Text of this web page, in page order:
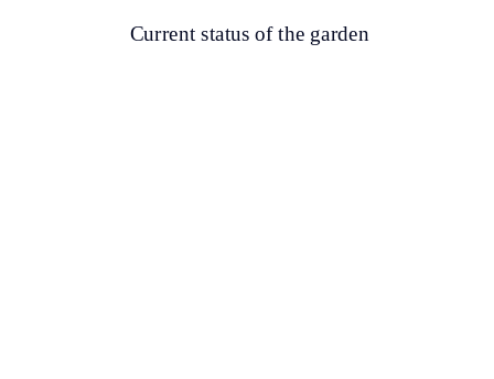
Current status of the garden